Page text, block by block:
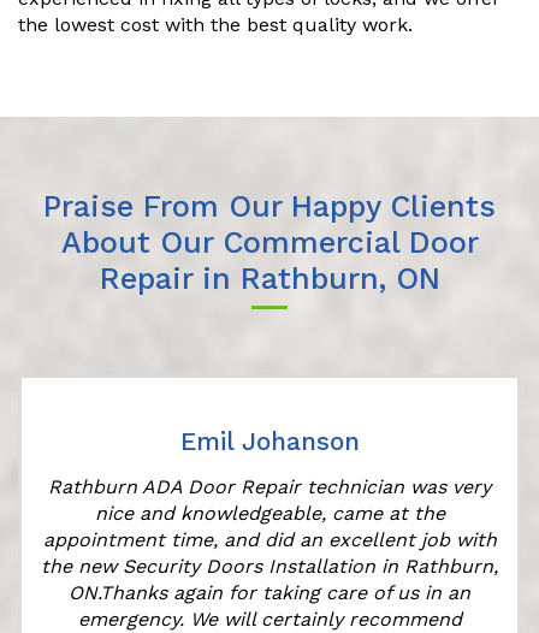
the lowest cost with the best quality work.
Praise From Our Happy Clients
About Our Commercial Door
Repair in Rathburn, ON
Emil Johanson
Rathburn ADA Door Repair technician was very
nice and knowledgeable, came at the
appointment time, and did an excellent job with
the new Security Doors Installation in Rathburn,
ON.Thanks again for taking care of us in an
emergency. We will certainly recommend